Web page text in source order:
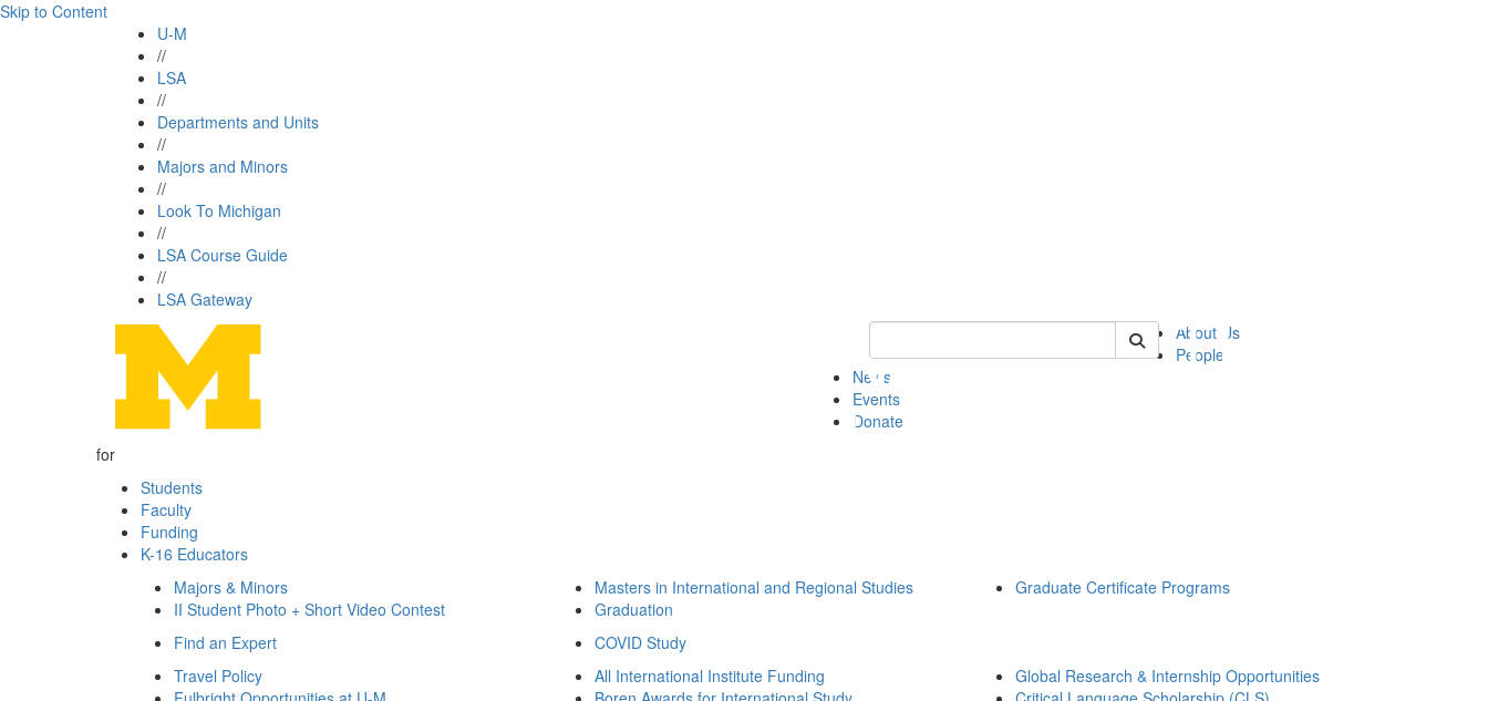
Skip to Content
U-M
//
LSA
//
Departments and Units
//
Majors and Minors
//
Look To Michigan
//
LSA Course Guide
//
LSA Gateway
Keyword Search of ii
About Us
People
News
Events
Donate
for
Students
Faculty
Funding
K-16 Educators
Majors & Minors
II Student Photo + Short Video Contest
Masters in International and Regional Studies
Graduation
Graduate Certificate Programs
Find an Expert
COVID Study
Travel Policy
All International Institute Funding
Global Research & Internship Opportunities